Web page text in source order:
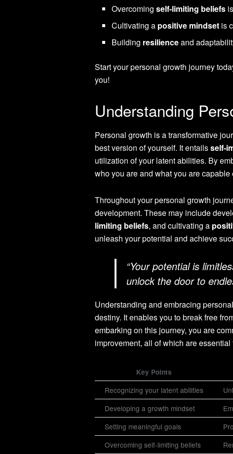
Overcomingself-limiting beliefs
Cultivating a positive mindset is
Building resilienceand
Start your personal growth journey
you!
Understanding
Personal growth is a transformative
best version of yourself. It entailsself-
utilization of your latent abilities. By
who you are and what you are capable
Throughout your personal growth
development. These may include
limiting beliefs, and cultivating a
unleash your potential and achieve
“Your potential is
unlock the door to
Understanding and embracing
destiny. It enables you to break free
embarking on this journey, you are
improvement, all of which are
Key Points
Recognizing your latent abilities
Developing a growth mindset
Setting meaningful goals
Overcoming self-limiting beliefs